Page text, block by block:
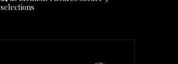
selections